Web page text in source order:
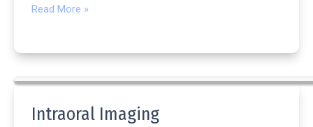
Read More »
Intraoral Imaging